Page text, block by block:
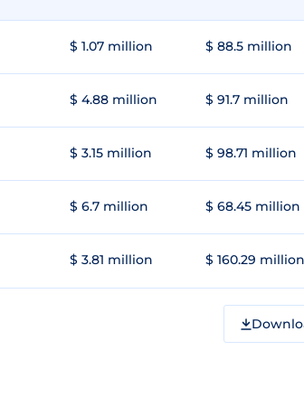
$ 1.07 million $ 88.5 million
$ 4.88 million $ 91.7 million
$ 3.15 million $ 98.71 million
$ 6.7 million $ 68.45 million
$ 3.81 million $ 160.29 million